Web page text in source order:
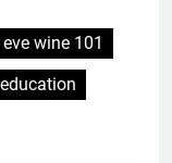
eve wine 101